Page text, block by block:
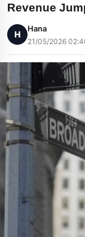
Revenue
H
Hana
21/05/2026